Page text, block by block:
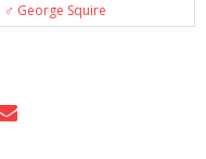
♂️ George Squire